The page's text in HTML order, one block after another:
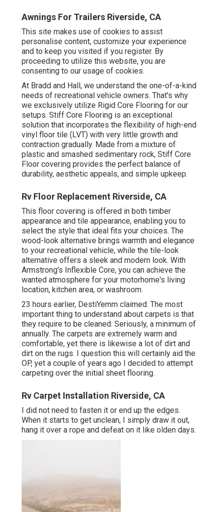
Awnings For Trailers Riverside, CA
This site makes use of cookies to assist
personalise content, customize your experience
and to keep you visited if you register. By
proceeding to utilize this website, you are
consenting to our usage of cookies.
At Bradd and Hall, we understand the one-of-a-kind
needs of recreational vehicle owners. That's why
we exclusively utilize Rigid Core Flooring for our
setups. Stiff Core Flooring is an exceptional
solution that incorporates the flexibility of high-end
vinyl floor tile (LVT) with very little growth and
contraction gradually. Made from a mixture of
plastic and smashed sedimentary rock, Stiff Core
Floor covering provides the perfect balance of
durability, aesthetic appeals, and simple upkeep.
Rv Floor Replacement Riverside, CA
This floor covering is offered in both timber
appearance and tile appearance, enabling you to
select the style that ideal fits your choices. The
wood-look alternative brings warmth and elegance
to your recreational vehicle, while the tile-look
alternative offers a sleek and modern look. With
Armstrong's Inflexible Core, you can achieve the
wanted atmosphere for your motorhome's living
location, kitchen area, or washroom.
23 hours earlier, DestiYemm claimed: The most
important thing to understand about carpets is that
they require to be cleaned. Seriously, a minimum of
annually. The carpets are extremely warm and
comfortable, yet there is likewise a lot of dirt and
dirt on the rugs. I question this will certainly aid the
OP, yet a couple of years ago I decided to attempt
carpeting over the initial sheet flooring.
Rv Carpet Installation Riverside, CA
I did not need to fasten it or end up the edges.
When it starts to get unclean, I simply draw it out,
hang it over a rope and defeat on it like olden days.